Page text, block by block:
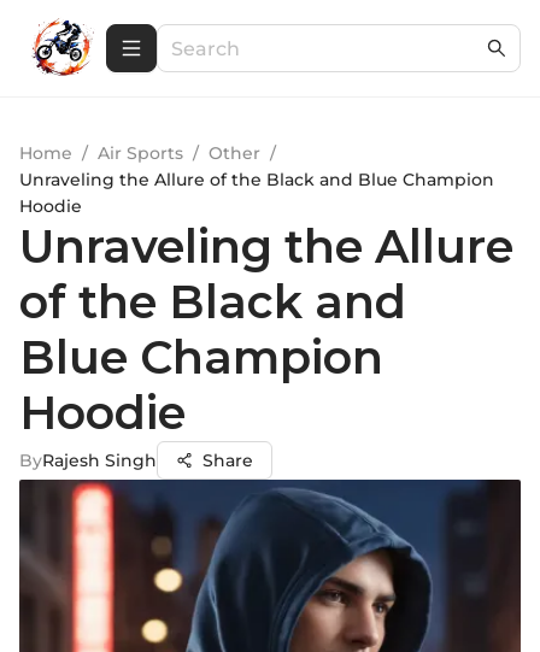
Home / Air Sports / Other /
Unraveling the Allure of the Black and Blue Champion
Hoodie
Unraveling the Allure
of the Black and
Blue Champion
Hoodie
ByRajesh Singh Share